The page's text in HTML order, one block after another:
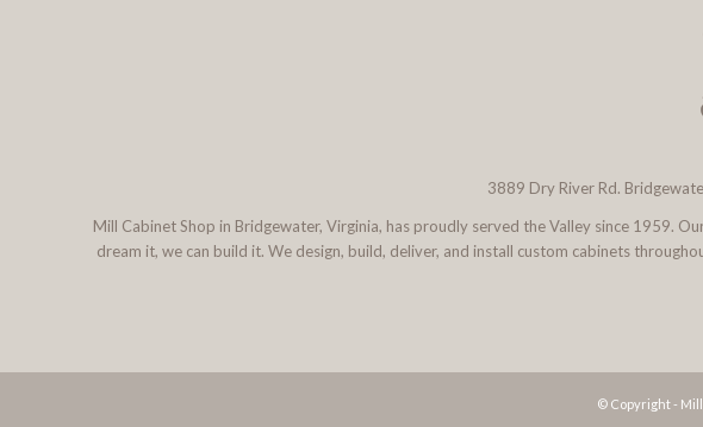
3889 Dry River Rd.
Mill Cabinet Shop in Bridgewater, Virginia, has proudly served the Valley since 1959.
dream it, we can build it. We design, build, deliver, and install custom cabinets
© Copyright -